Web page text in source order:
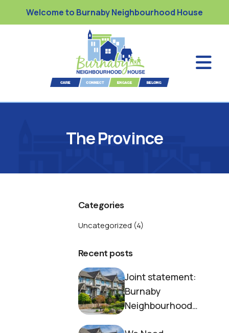
Welcome to Burnaby Neighbourhood House
The Province
Categories
Uncategorized (4)
Recent posts
Joint statement:
Burnaby
Neighbourhood